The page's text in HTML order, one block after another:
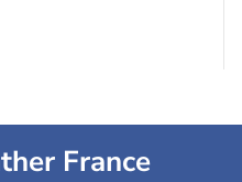
France